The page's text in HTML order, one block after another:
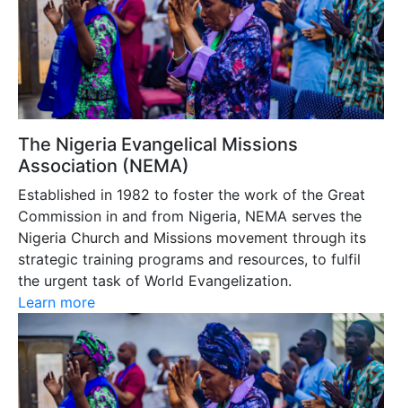
The Nigeria Evangelical Missions
Association (NEMA)
Established in 1982 to foster the work of the Great
Commission in and from Nigeria, NEMA serves the
Nigeria Church and Missions movement through its
strategic training programs and resources, to fulfil
the urgent task of World Evangelization.
Learn more